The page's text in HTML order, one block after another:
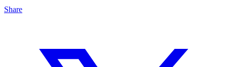
Share